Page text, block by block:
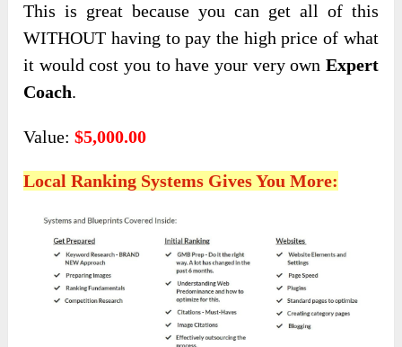
This is great because you can get all of this
WITHOUT having to pay the high price of what
it would cost you to have your very own Expert
Coach.
Value:$5,000.00
Local Ranking Systems Gives You More: